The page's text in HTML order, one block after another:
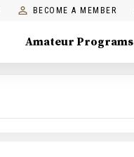
BECOME A MEMBER
Amateur Programs